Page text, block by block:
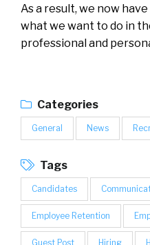
As a result, we now
what we want to do in
professional and
Categories
General News
Tags
Candidates
Employee Retention
Guest Post Hiring